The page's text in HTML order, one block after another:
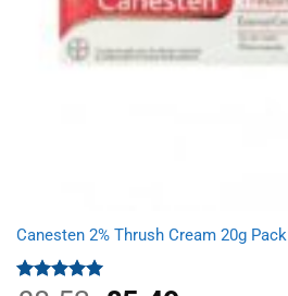
Canesten 2% Thrush Cream 20g Pack